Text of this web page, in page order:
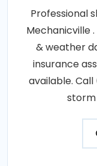
Professional
Mechanicville
& weather
insurance
available. Call